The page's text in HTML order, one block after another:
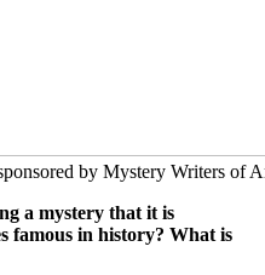
by Mystery Writers of
a mystery that it is
famous in history? What is